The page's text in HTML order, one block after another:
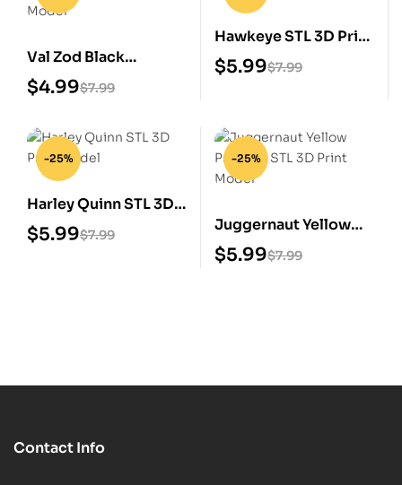
Val Zod Black
Superman STL 3D
Print Model
$7.99
$4.99
Hawkeye STL 3D Print
Model $7.99
$5.99
-25%
Harley Quinn STL 3D
Print Model
$7.99
$5.99
-25%
Juggernaut Yellow
Prisoner STL 3D Print
Model
$7.99
$5.99
Contact Info